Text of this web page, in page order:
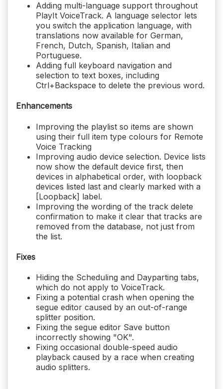
Adding multi-language support throughout
PlayIt VoiceTrack. A language selector lets
you switch the application language, with
translations now available for German,
French, Dutch, Spanish, Italian and
Portuguese.
Adding full keyboard navigation and
selection to text boxes, including
Ctrl+Backspace to delete the previous word.
Enhancements
Improving the playlist so items are shown
using their full item type colours for Remote
Voice Tracking
Improving audio device selection. Device lists
now show the default device first, then
devices in alphabetical order, with loopback
devices listed last and clearly marked with a
[Loopback] label.
Improving the wording of the track delete
confirmation to make it clear that tracks are
removed from the database, not just from
the list.
Fixes
Hiding the Scheduling and Dayparting tabs,
which do not apply to VoiceTrack.
Fixing a potential crash when opening the
segue editor caused by an out-of-range
splitter position.
Fixing the segue editor Save button
incorrectly showing "OK".
Fixing occasional double-speed audio
playback caused by a race when creating
audio splitters.